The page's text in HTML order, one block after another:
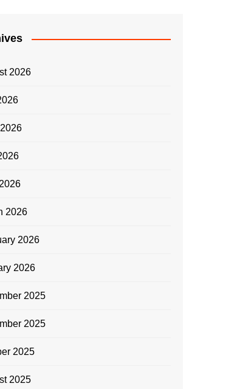
2026
2026
2026
2026
2025
2025
2025
2025